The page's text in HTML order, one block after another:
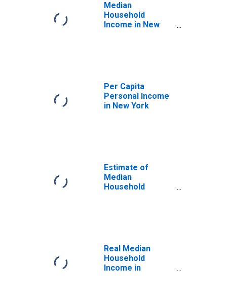
Median
Household
Income in New
Per Capita
Personal Income
in New York
Estimate of
Median
Household
Real Median
Household
Income in